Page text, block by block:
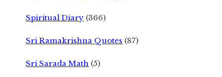
Spiritual Diary (366)
Sri Ramakrishna Quotes (87)
Sri Sarada Math (5)